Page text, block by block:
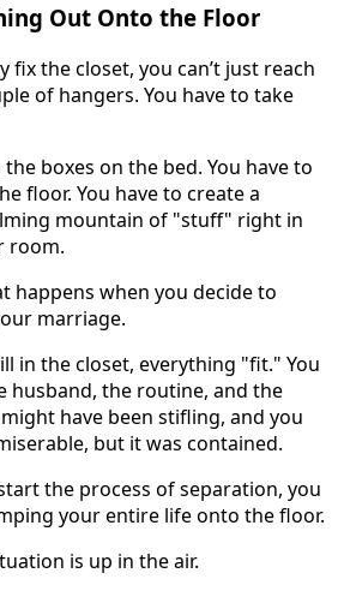
Out Onto the Floor
fix the closet, you can’t just reach
of hangers. You have to take
boxes on the bed. You have to
floor. You have to create a
mountain of "stuff" right in
room.
happens when you decide to
marriage.
in the closet, everything "fit." You
husband, the routine, and the
have been stifling, and you
but it was contained.
the process of separation, you
your entire life onto the floor.
is up in the air.